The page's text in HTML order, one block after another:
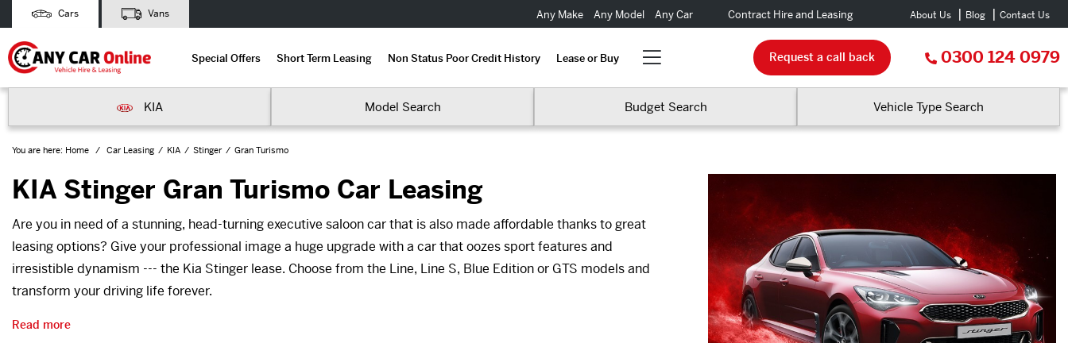
Cars Vans Any Make Any Model Any Car Contract Hire and Leasing About Us Blog Contact Us
Special Offers Short Term Leasing Non Status Poor Credit History Lease or Buy Request a call back 0300 124 0979
KIA Model Search Budget Search Vehicle Type Search
You are here: Home Car Leasing KIA Stinger Gran Turismo
KIA Stinger Gran Turismo Car Leasing
Are you in need of a stunning, head-turning executive saloon car that is also made affordable thanks to great
leasing options? Give your professional image a huge upgrade with a car that oozes sport features and
irresistible dynamism --- the Kia Stinger lease. Choose from the Line, Line S, Blue Edition or GTS models and
transform your driving life forever.
Read more